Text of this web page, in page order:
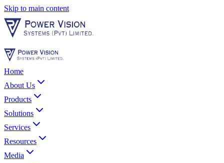
Skip to main content
Home
About Us
Products
Solutions
Services
Resources
Media